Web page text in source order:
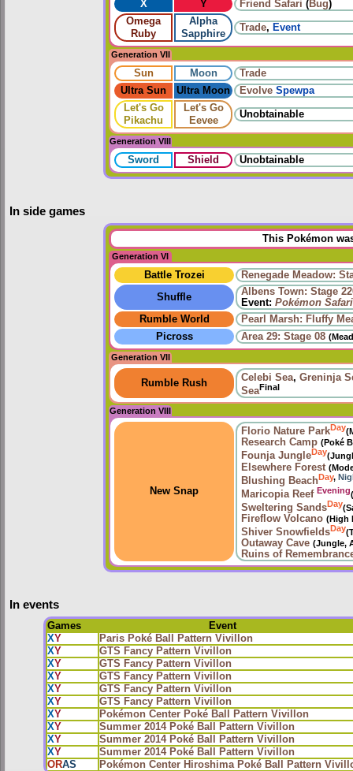
X Y Friend Safari (Bug)
Omega
Ruby
Alpha
Sapphire
Trade, Event
Generation VII
Sun Moon
Trade
Ultra Sun
Ultra Moon Evolve Spewpa
Let's Go
Pikachu
Let's Go
Eevee
Unobtainable
Generation VIII
Sword Shield Unobtainable
In side games
This Pokémon
Generation VI
Battle Trozei
Renegade Meadow:
Shuffle
Albens Town: Stage
Event: Pokémon Safari
Rumble World
Pearl Marsh: Fluffy
Picross
Area 29: Stage 08
Generation VII
Rumble Rush Celebi Sea, Greninja
SeaFinal
Generation VIII
New Snap
Florio Nature ParkDay
Research Camp (Poké
Founja JungleDay
Elsewhere Forest
Blushing BeachDay,
Maricopia Reef Evening
Sweltering SandsDay
Fireflow Volcano (High
Shiver SnowfieldsDay
Outaway Cave (Jungle,
Ruins of
In events
Games
Event
XY
Paris Poké Ball Pattern Vivillon
XY
GTS Fancy Pattern Vivillon
XY
GTS Fancy Pattern Vivillon
XY
GTS Fancy Pattern Vivillon
XY
GTS Fancy Pattern Vivillon
XY
GTS Fancy Pattern Vivillon
XY
Pokémon Center Poké Ball Pattern Vivillon
XY
Summer 2014 Poké Ball Pattern Vivillon
XY
Summer 2014 Poké Ball Pattern Vivillon
XY
Summer 2014 Poké Ball Pattern Vivillon
ORAS Pokémon Center Hiroshima Poké Ball Pattern